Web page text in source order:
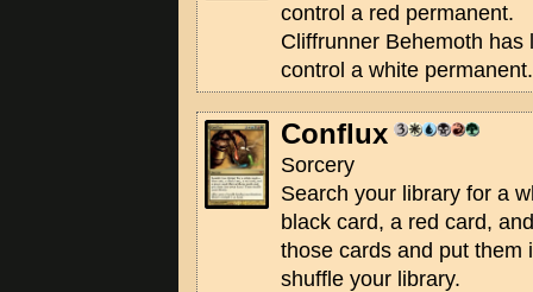
control a red permanent.
Cliffrunner Behemoth has
control a white permanent.
Conflux
Sorcery
Search your library for a
black card, a red card,
those cards and put them
shuffle your library.